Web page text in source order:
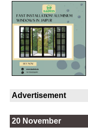
Advertisement
20 November